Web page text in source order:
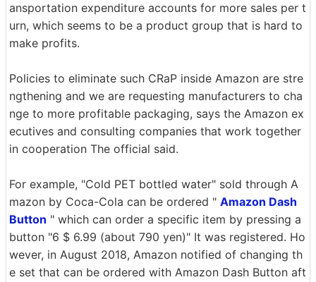
ansportation expenditure accounts for more sales per t
urn, which seems to be a product group that is hard to
make profits.
Policies to eliminate such CRaP inside Amazon are stre
ngthening and we are requesting manufacturers to cha
nge to more profitable packaging, says the Amazon ex
ecutives and consulting companies that work together
in cooperation The official said.
For example, "Cold PET bottled water" sold through A
mazon by Coca-Cola can be ordered " Amazon Dash
Button " which can order a specific item by pressing a
button "6 $ 6.99 (about 790 yen)" It was registered. Ho
wever, in August 2018, Amazon notified of changing th
e set that can be ordered with Amazon Dash Button aft